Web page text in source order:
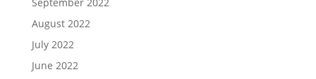
August 2022
July 2022
June 2022